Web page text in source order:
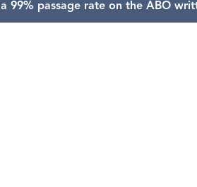
passage rate on the ABO